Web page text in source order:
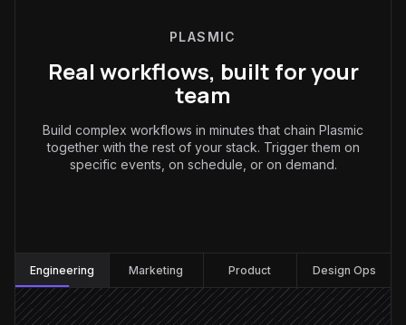
PLASMIC
Real workflows, built for your
team
Build complex workflows in minutes that chain Plasmic
together with the rest of your stack. Trigger them on
specific events, on schedule, or on demand.
Engineering Marketing Product Design Ops